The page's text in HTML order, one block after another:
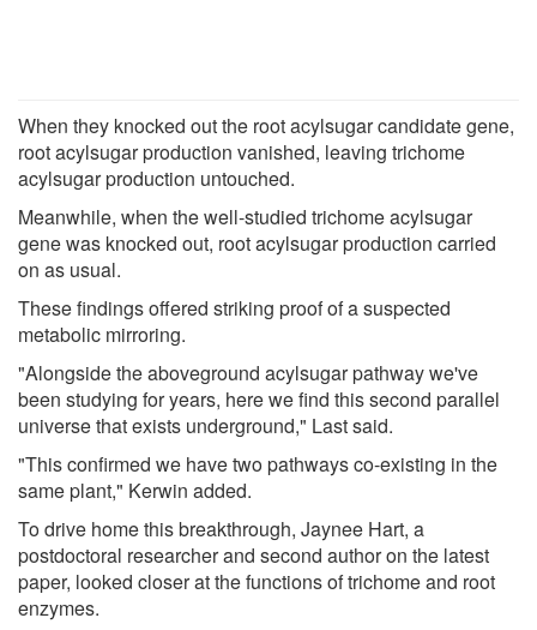
When they knocked out the root acylsugar candidate gene,
root acylsugar production vanished, leaving trichome
acylsugar production untouched.
Meanwhile, when the well-studied trichome acylsugar
gene was knocked out, root acylsugar production carried
on as usual.
These findings offered striking proof of a suspected
metabolic mirroring.
"Alongside the aboveground acylsugar pathway we've
been studying for years, here we find this second parallel
universe that exists underground," Last said.
"This confirmed we have two pathways co-existing in the
same plant," Kerwin added.
To drive home this breakthrough, Jaynee Hart, a
postdoctoral researcher and second author on the latest
paper, looked closer at the functions of trichome and root
enzymes.